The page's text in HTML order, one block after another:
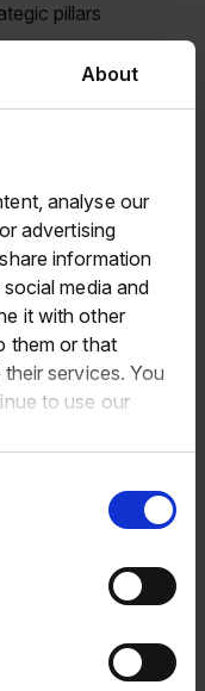
About
analyse our
advertising
information
media and
it with other
them or that
services. You
to use our
pillars
acquisitions
us to reach 1
improve
to 20%, while
reducing their
tonnes per truck;
the number of
six, combining
resulting in more
60% of revenue
a clear roadmap
announced